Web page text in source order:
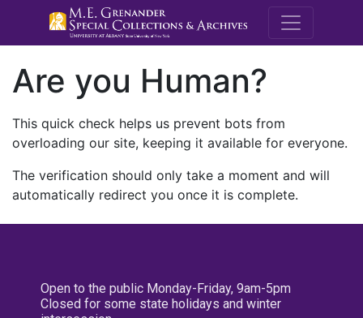
M.E.
Are you Human?
This quick check helps us prevent bots from
overloading our site, keeping it available for everyone.
The verification should only take a moment and will
automatically redirect you once it is complete.
Open to the public Monday-Friday, 9am-5pm
Closed for some state holidays and winter